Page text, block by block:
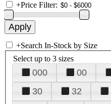
+Price Filter:
+Search In-Stock by Size
Select up to 3 sizes
000 00
30
32